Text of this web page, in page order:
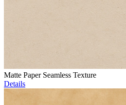
Matte Paper Seamless Texture
Details